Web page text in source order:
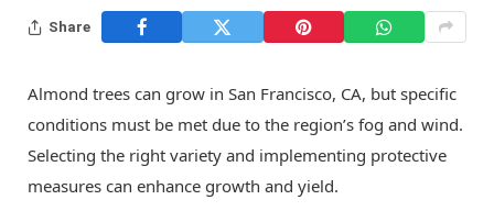
Share
Almond trees can grow in San Francisco, CA, but specific
conditions must be met due to the region’s fog and wind.
Selecting the right variety and implementing protective
measures can enhance growth and yield.